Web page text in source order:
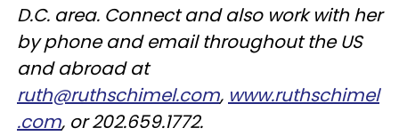
D.C. area. Connect and also work with her
by phone and email throughout the US
and abroad at
ruth@ruthschimel.com, www.ruthschimel
.com, or 202.659.1772.